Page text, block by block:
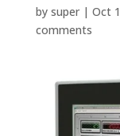
by super| Oct
comments